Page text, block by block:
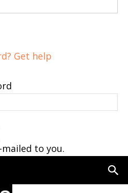
Get help
to you.